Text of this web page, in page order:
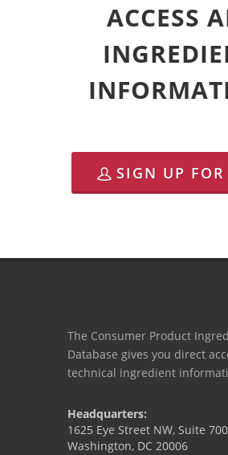
ACCESS
SIGN UP
The Consumer Product
Database gives you direct
technical ingredient
Headquarters:
1625 Eye Street NW, Suite 700
Washington, DC 20006